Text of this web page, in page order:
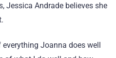
Jessica Andrade believes she
everything Joanna does well